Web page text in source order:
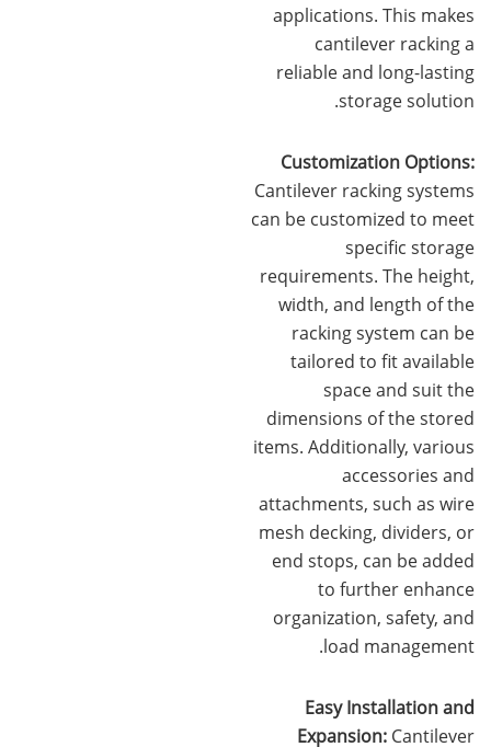
applications. This makes
cantilever racking a
reliable and long-lasting
storage solution.
Customization Options:
Cantilever racking systems
can be customized to meet
specific storage
requirements. The height,
width, and length of the
racking system can be
tailored to fit available
space and suit the
dimensions of the stored
items. Additionally, various
accessories and
attachments, such as wire
mesh decking, dividers, or
end stops, can be added
to further enhance
organization, safety, and
load management.
Easy Installation and
Expansion:Cantilever